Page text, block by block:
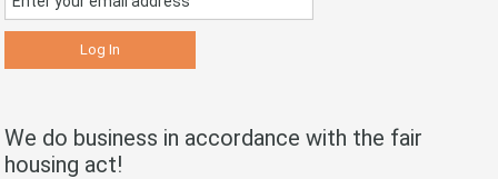
We do business in accordance with the fair
housing act!